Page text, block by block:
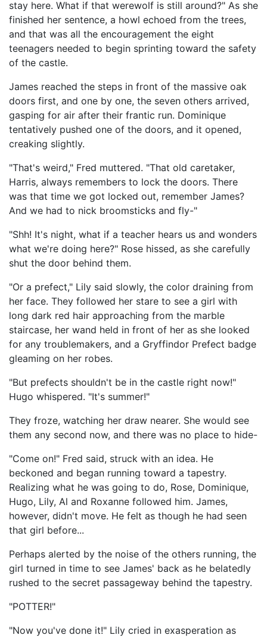
stay here. What if that werewolf is still around?" As she
finished her sentence, a howl echoed from the trees,
and that was all the encouragement the eight
teenagers needed to begin sprinting toward the safety
of the castle.
James reached the steps in front of the massive oak
doors first, and one by one, the seven others arrived,
gasping for air after their frantic run. Dominique
tentatively pushed one of the doors, and it opened,
creaking slightly.
"That's weird," Fred muttered. "That old caretaker,
Harris, always remembers to lock the doors. There
was that time we got locked out, remember James?
And we had to nick broomsticks and fly-"
"Shh! It's night, what if a teacher hears us and wonders
what we're doing here?" Rose hissed, as she carefully
shut the door behind them.
"Or a prefect," Lily said slowly, the color draining from
her face. They followed her stare to see a girl with
long dark red hair approaching from the marble
staircase, her wand held in front of her as she looked
for any troublemakers, and a Gryffindor Prefect badge
gleaming on her robes.
"But prefects shouldn't be in the castle right now!"
Hugo whispered. "It's summer!"
They froze, watching her draw nearer. She would see
them any second now, and there was no place to hide-
"Come on!" Fred said, struck with an idea. He
beckoned and began running toward a tapestry.
Realizing what he was going to do, Rose, Dominique,
Hugo, Lily, Al and Roxanne followed him. James,
however, didn't move. He felt as though he had seen
that girl before...
Perhaps alerted by the noise of the others running, the
girl turned in time to see James' back as he belatedly
rushed to the secret passageway behind the tapestry.
"POTTER!"
"Now you've done it!" Lily cried in exasperation as